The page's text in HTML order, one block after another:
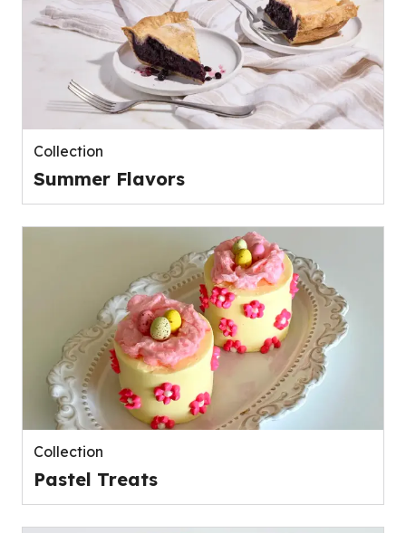
Collection
Summer Flavors
Collection
Pastel Treats